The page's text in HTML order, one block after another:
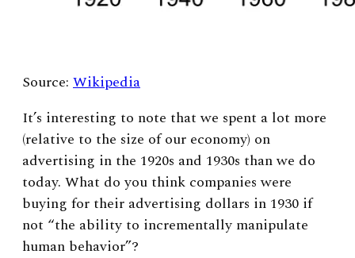
Source: Wikipedia
It’s interesting to note that we spent a lot more
(relative to the size of our economy) on
advertising in the 1920s and 1930s than we do
today. What do you think companies were
buying for their advertising dollars in 1930 if
not “the ability to incrementally manipulate
human behavior”?